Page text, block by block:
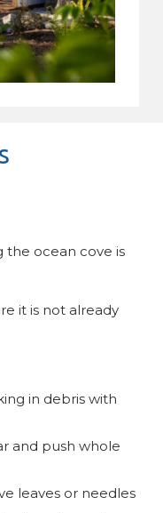
ocean cove is
it is not already
in debris with
and push whole
leaves or needles